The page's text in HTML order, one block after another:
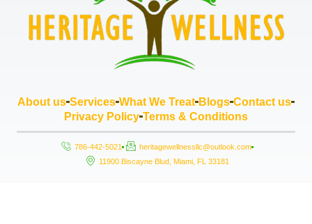
About us Services What We Treat Blogs Contact us
Privacy Policy Terms & Conditions
786-442-5021
heritagewellnessllc@outlook.com
11900 Biscayne Blud, Miami, FL 33181